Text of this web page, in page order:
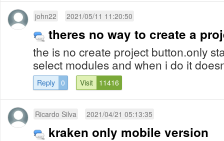
john22 2021/05/11 11:20:50
theres no way to create a
the is no create project button.only
select modules and when i do it
Reply 0 Visit 11416
Ricardo Silva 2021/04/21 05:13:35
kraken only mobile version